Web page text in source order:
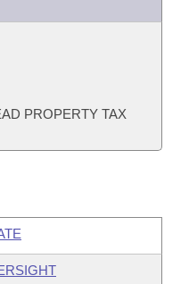
PROPERTY TAX